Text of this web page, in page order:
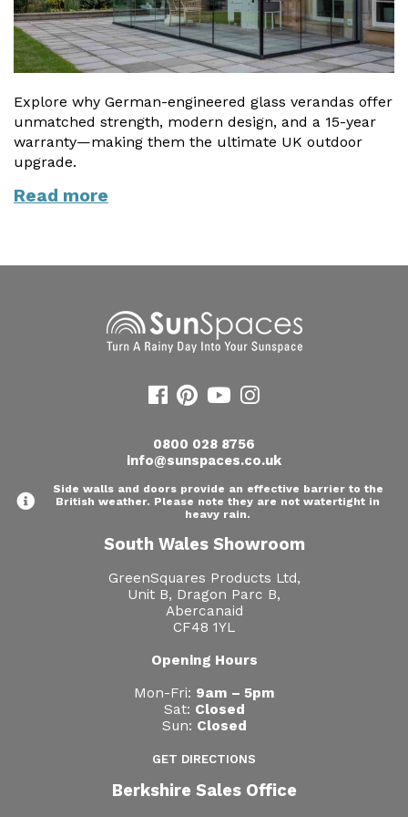
Explore why German-engineered glass verandas offer
unmatched strength, modern design, and a 15-year
warranty—making them the ultimate UK outdoor
upgrade.
Read more
0800 028 8756
info@sunspaces.co.uk
Side walls and doors provide an effective barrier to the
British weather. Please note they are not watertight in
heavy rain.
South Wales Showroom
GreenSquares Products Ltd,
Unit B, Dragon Parc B,
Abercanaid
CF48 1YL
Opening Hours
Mon-Fri: 9am – 5pm
Sat: Closed
Sun: Closed
GET DIRECTIONS
Berkshire Sales Office